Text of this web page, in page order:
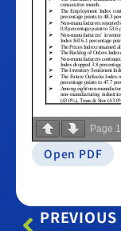
Page 1
Open PDF
PREVIOUS